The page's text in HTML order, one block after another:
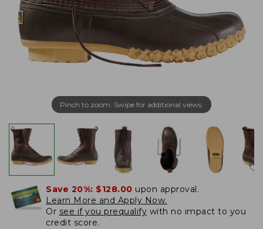
Pinch to zoom. Swipe for additional views.
Save 20%: $128.00 upon approval.
Learn More and Apply Now.
Or see if you prequalify with no impact to you
credit score.